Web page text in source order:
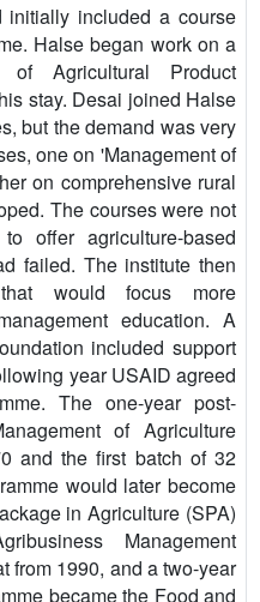
initially included a course
Halse began work on a
of Agricultural Product
stay. Desai joined Halse
but the demand was very
one on 'Management of
on comprehensive rural
The courses were not
offer agriculture-based
failed. The institute then
would focus more
education. A
included support
year USAID agreed
The one-year post-
of Agriculture
and the first batch of 32
would later become
in Agriculture (SPA)
Management
from 1990, and a two-year
became the Food and